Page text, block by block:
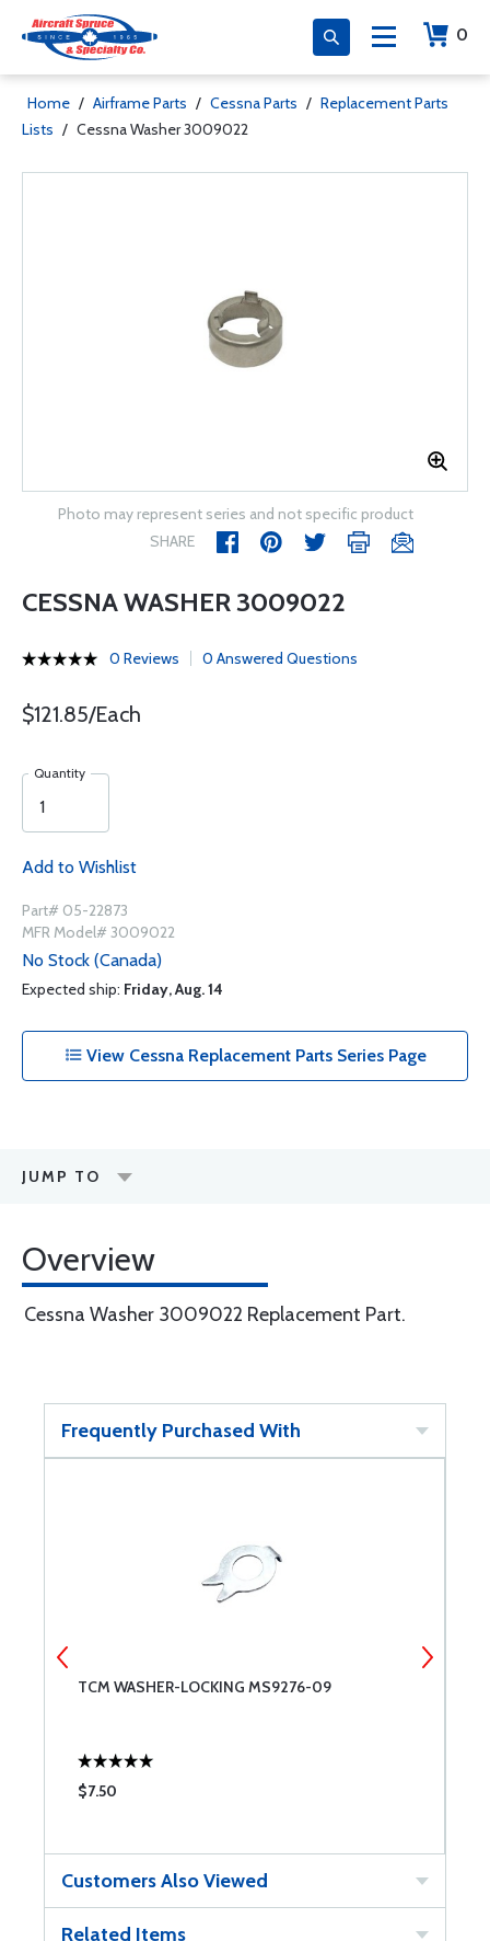
0
Home / Airframe Parts / Cessna Parts / Replacement Parts
Lists / Cessna Washer 3009022
Photo may represent series and not specific product
SHARE
CESSNA WASHER 3009022
0 Reviews 0 Answered Questions
$121.85/Each
Quantity
Add to Wishlist
Part# 05-22873
MFR Model# 3009022
No Stock (Canada)
Expected ship: Friday, Aug. 14
View Cessna Replacement Parts Series Page
JUMP TO
Overview
Cessna Washer 3009022 Replacement Part.
Frequently Purchased With
TCM WASHER-LOCKING MS9276-09
$7.50
Customers Also Viewed
Related Items